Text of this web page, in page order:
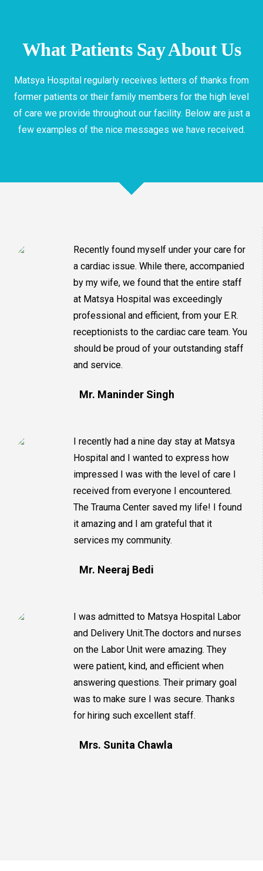
Best Geriatrics in Matsya Hospital
What Patients Say About Us
Matsya Hospital regularly receives letters of thanks from
former patients or their family members for the high level
of care we provide throughout our facility. Below are just a
few examples of the nice messages we have received.
Recently found myself under your care for
a cardiac issue. While there, accompanied
by my wife, we found that the entire staff
at Matsya Hospital was exceedingly
professional and efficient, from your E.R.
receptionists to the cardiac care team. You
should be proud of your outstanding staff
and service.
Mr. Maninder Singh
I recently had a nine day stay at Matsya
Hospital and I wanted to express how
impressed I was with the level of care I
received from everyone I encountered.
The Trauma Center saved my life! I found
it amazing and I am grateful that it
services my community.
Mr. Neeraj Bedi
I was admitted to Matsya Hospital Labor
and Delivery Unit.The doctors and nurses
on the Labor Unit were amazing. They
were patient, kind, and efficient when
answering questions. Their primary goal
was to make sure I was secure. Thanks
for hiring such excellent staff.
Mrs. Sunita Chawla